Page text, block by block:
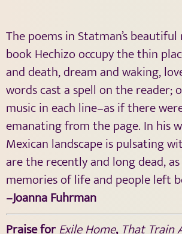
The poems in Statman’s beautiful
book Hechizo occupy the thin
and death, dream and waking,
words cast a spell on the reader;
music in each line–as if there
emanating from the page. In his
Mexican landscape is pulsating
are the recently and long dead,
memories of life and people left
–Joanna Fuhrman
Praise forExile Home, That Train